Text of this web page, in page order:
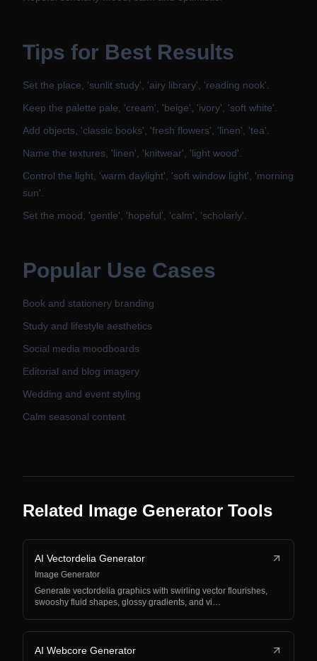
Tips for Best Results
Set the place, 'sunlit study', 'airy library', 'reading nook'.
Keep the palette pale, 'cream', 'beige', 'ivory', 'soft white'.
Add objects, 'classic books', 'fresh flowers', 'linen', 'tea'.
Name the textures, 'linen', 'knitwear', 'light wood'.
Control the light, 'warm daylight', 'soft window light', 'morning
sun'.
Set the mood, 'gentle', 'hopeful', 'calm', 'scholarly'.
Popular Use Cases
Book and stationery branding
Study and lifestyle aesthetics
Social media moodboards
Editorial and blog imagery
Wedding and event styling
Calm seasonal content
Related Image Generator Tools
AI Vectordelia Generator
Image Generator
Generate vectordelia graphics with swirling vector flourishes,
swooshy fluid shapes, glossy gradients, and vi…
AI Webcore Generator